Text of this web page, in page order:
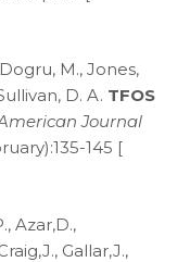
Dogru, M., Jones,
D. A. TFOS
Journal
145 [
Azar,D.,
Gallar,J.,